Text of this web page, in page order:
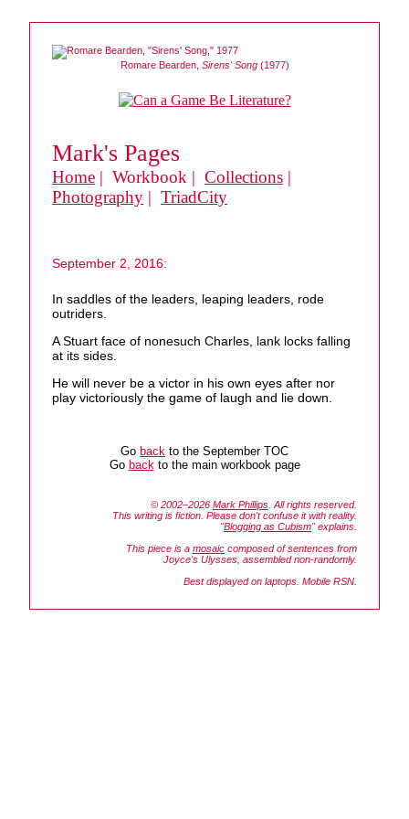
Romare Bearden, Sirens' Song(1977)
Mark's Pages
Home | Workbook | Collections |
Photography | TriadCity
September 2, 2016:
In saddles of the leaders, leaping leaders, rode
outriders.
A Stuart face of nonesuch Charles, lank locks falling
at its sides.
He will never be a victor in his own eyes after nor
play victoriously the game of laugh and lie down.
Go back to the September TOC
Go backto the main workbook page
© 2002–2026 Mark Phillips . All rights reserved.
This writing is fiction. Please don't confuse it with reality.
"Blogging as Cubism" explains.
This piece is a mosaic composed of sentences from
Joyce's Ulysses , assembled non-randomly.
Best displayed on laptops. Mobile RSN.